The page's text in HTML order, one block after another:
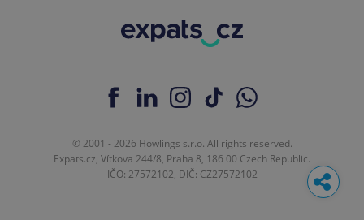
© 2001 - 2026 Howlings s.r.o. All rights reserved.
Expats.cz, Vítkova 244/8, Praha 8, 186 00 Czech Republic.
IČO: 27572102, DIČ: CZ27572102